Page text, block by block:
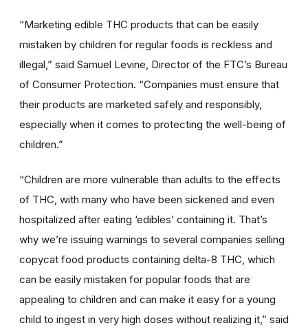
“Marketing edible THC products that can be easily
mistaken by children for regular foods is reckless and
illegal,” said Samuel Levine, Director of the FTC’s Bureau
of Consumer Protection. “Companies must ensure that
their products are marketed safely and responsibly,
especially when it comes to protecting the well-being of
children.”
“Children are more vulnerable than adults to the effects
of THC, with many who have been sickened and even
hospitalized after eating ‘edibles’ containing it. That’s
why we’re issuing warnings to several companies selling
copycat food products containing delta-8 THC, which
can be easily mistaken for popular foods that are
appealing to children and can make it easy for a young
child to ingest in very high doses without realizing it,” said